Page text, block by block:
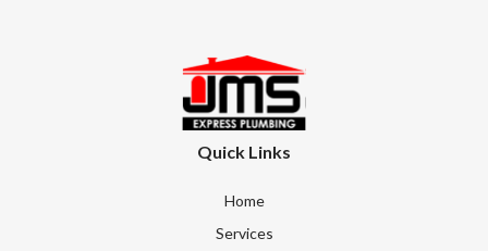
Quick Links
Home
Services